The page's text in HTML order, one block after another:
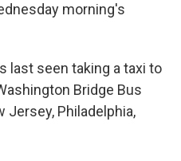
morning's
last seen taking a taxi to
Bridge Bus
Philadelphia,